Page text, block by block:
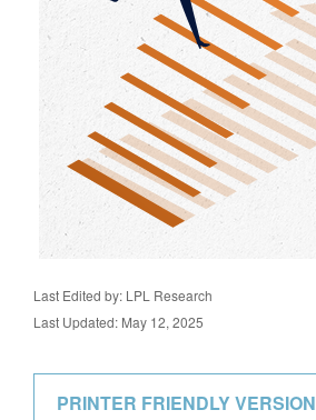
Last Edited by: LPL Research
Last Updated: May 12, 2025
PRINTER FRIENDLY VERSION